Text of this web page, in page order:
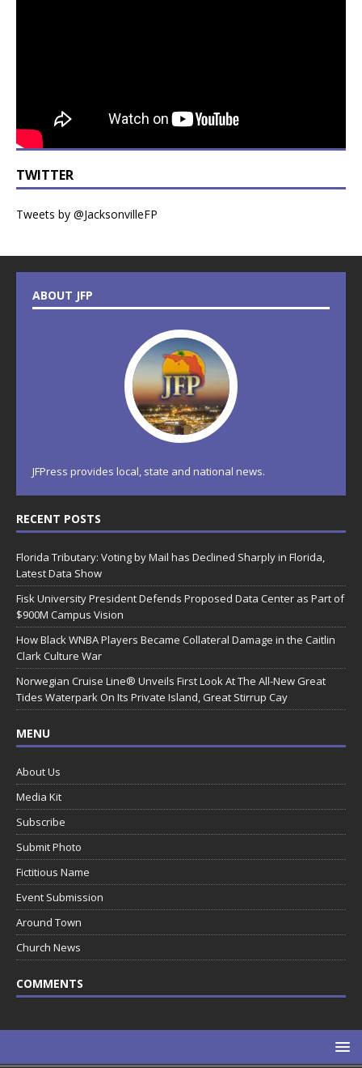
TWITTER
Tweets by @JacksonvilleFP
ABOUT JFP
JFPress provides local, state and national news.
RECENT POSTS
Florida Tributary: Voting by Mail has Declined Sharply in Florida,
Latest Data Show
Fisk University President Defends Proposed Data Center as Part of
$900M Campus Vision
How Black WNBA Players Became Collateral Damage in the Caitlin
Clark Culture War
Norwegian Cruise Line® Unveils First Look At The All-New Great
Tides Waterpark On Its Private Island, Great Stirrup Cay
MENU
About Us
Media Kit
Subscribe
Submit Photo
Fictitious Name
Event Submission
Around Town
Church News
COMMENTS